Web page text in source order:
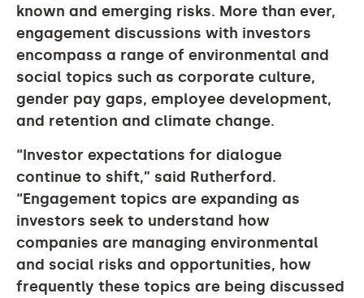
known and emerging risks. More than ever,
engagement discussions with investors
encompass a range of environmental and
social topics such as corporate culture,
gender pay gaps, employee development,
and retention and climate change.
“Investor expectations for dialogue
continue to shift,” said Rutherford.
“Engagement topics are expanding as
investors seek to understand how
companies are managing environmental
and social risks and opportunities, how
frequently these topics are being discussed